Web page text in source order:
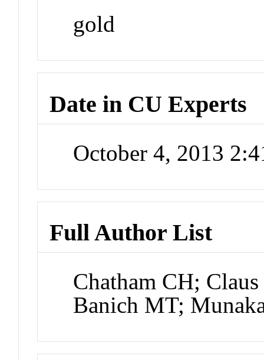
gold
Date in CU Experts
October 4, 2013
Full Author List
Chatham CH;
Banich MT;